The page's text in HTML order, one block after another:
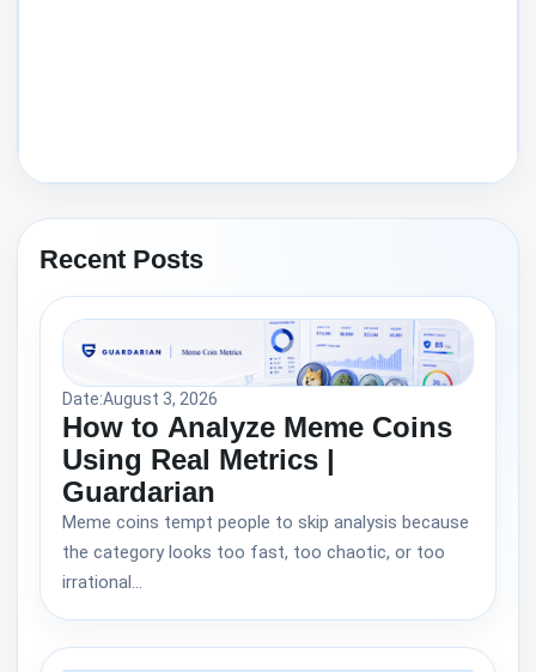
Recent Posts
Date:August 3, 2026
How to Analyze Meme Coins
Using Real Metrics |
Guardarian
Meme coins tempt people to skip analysis because
the category looks too fast, too chaotic, or too
irrational…